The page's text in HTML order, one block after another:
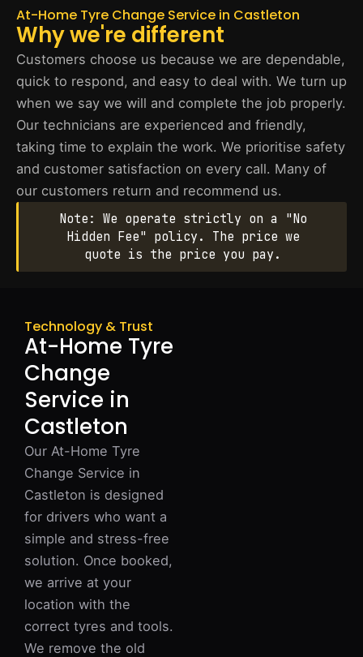
At-Home Tyre Change Service in Castleton
Why we're different
Customers choose us because we are dependable,
quick to respond, and easy to deal with. We turn up
when we say we will and complete the job properly.
Our technicians are experienced and friendly,
taking time to explain the work. We prioritise safety
and customer satisfaction on every call. Many of
our customers return and recommend us.
Note: We operate strictly on a "No
Hidden Fee" policy. The price we
quote is the price you pay.
Technology & Trust
At-Home Tyre
Change
Service in
Castleton
Our At-Home Tyre
Change Service in
Castleton is designed
for drivers who want a
simple and stress-free
solution. Once booked,
we arrive at your
location with the
correct tyres and tools.
We remove the old